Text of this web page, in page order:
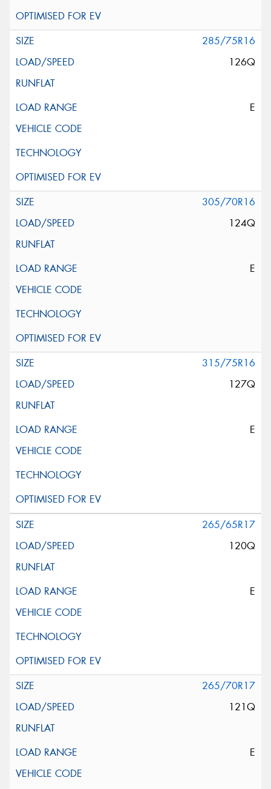
285/75R16
126Q
E
305/70R16
124Q
E
315/75R16
127Q
E
265/65R17
120Q
E
265/70R17
121Q
E